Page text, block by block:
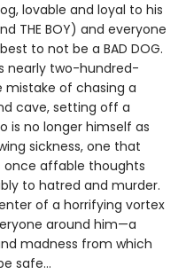
lovable and loyal to his
THE BOY) and everyone
to not be a BAD DOG.
nearly two-hundred-
mistake of chasing a
cave, setting off a
is no longer himself as
sickness, one that
once affable thoughts
to hatred and murder.
of a horrifying vortex
around him—a
madness from which
safe…